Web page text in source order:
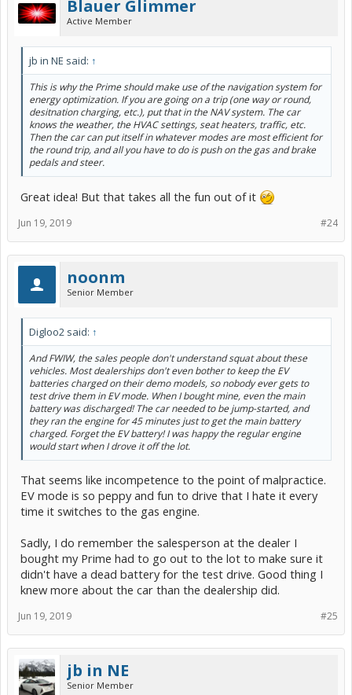
Blauer Glimmer
Active Member
jb in NE said: ↑
This is why the Prime should make use of the navigation system for
energy optimization. If you are going on a trip (one way or round,
desitnation charging, etc.), put that in the NAV system. The car
knows the weather, the HVAC settings, seat heaters, traffic, etc.
Then the car can put itself in whatever modes are most efficient for
the round trip, and all you have to do is push on the gas and brake
pedals and steer.
Great idea! But that takes all the fun out of it
#24
Jun 19, 2019
noonm
Senior Member
Digloo2 said: ↑
And FWIW, the sales people don't understand squat about these
vehicles. Most dealerships don't even bother to keep the EV
batteries charged on their demo models, so nobody ever gets to
test drive them in EV mode. When I bought mine, even the main
battery was discharged! The car needed to be jump-started, and
they ran the engine for 45 minutes just to get the main battery
charged. Forget the EV battery! I was happy the regular engine
would start when I drove it off the lot.
That seems like incompetence to the point of malpractice.
EV mode is so peppy and fun to drive that I hate it every
time it switches to the gas engine.
Sadly, I do remember the salesperson at the dealer I
bought my Prime had to go out to the lot to make sure it
didn't have a dead battery for the test drive. Good thing I
knew more about the car than the dealership did.
#25
Jun 19, 2019
jb in NE
Senior Member